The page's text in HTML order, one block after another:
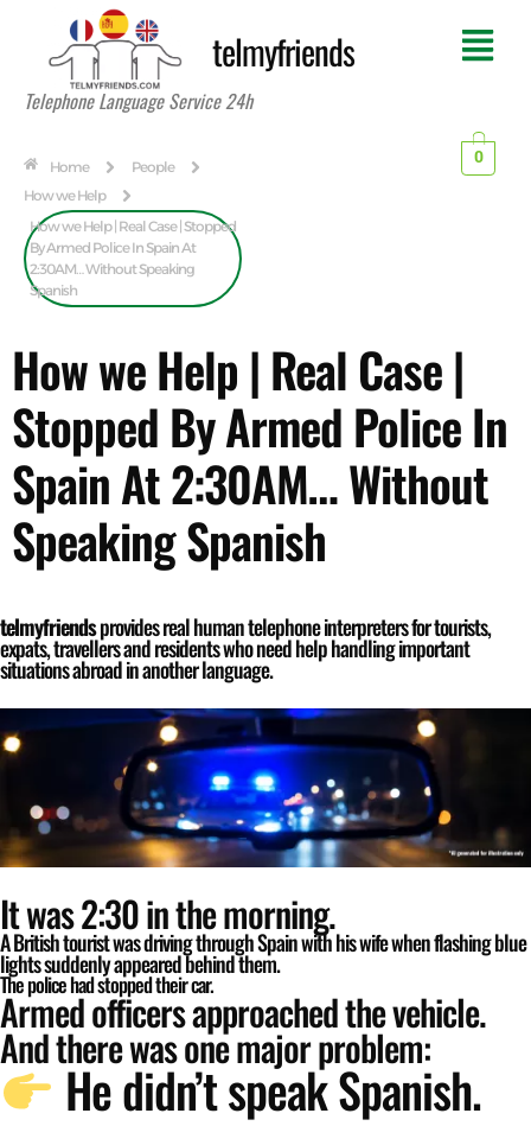
telmyfriends
Telephone Language Service 24h
Home
People
How we Help
How we Help | Real Case | Stopped
By Armed Police In Spain At
2:30AM… Without Speaking
Spanish
0
How we Help | Real Case |
Stopped By Armed Police In
Spain At 2:30AM… Without
Speaking Spanish
telmyfriendsprovides real human telephone interpreters for tourists,
expats, travellers and residents who need help handling important
situations abroad in another language.
It was 2:30 in the morning.
A British tourist was driving through Spain with his wife when flashing blue
lights suddenly appeared behind them.
The police had stopped their car.
Armed officers approached the vehicle.
And there was one major problem:
He didn’t speak Spanish.